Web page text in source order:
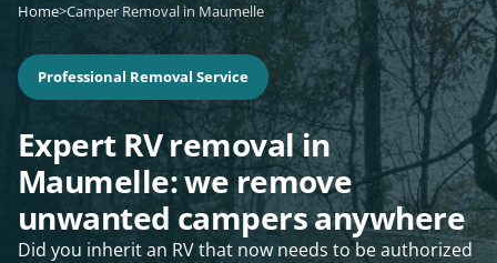
Home>Camper Removal in Maumelle
Professional Removal Service
Expert RV removal in
Maumelle: we remove
unwanted campers anywhere
Did you inherit an RV that now needs to be authorized